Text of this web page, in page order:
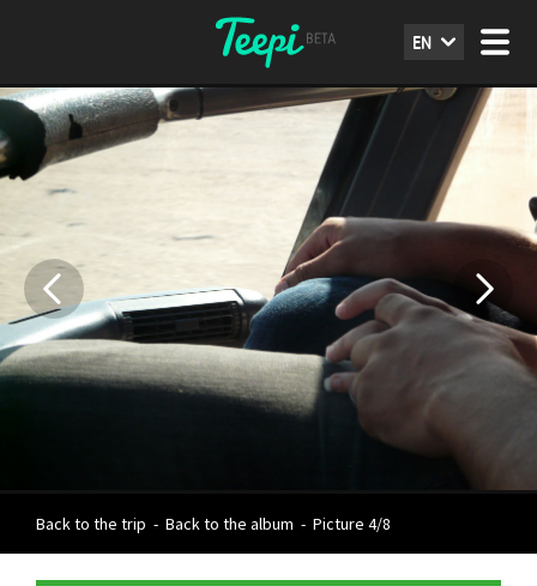
EN
Back to the trip - Back to the album - Picture 4/8